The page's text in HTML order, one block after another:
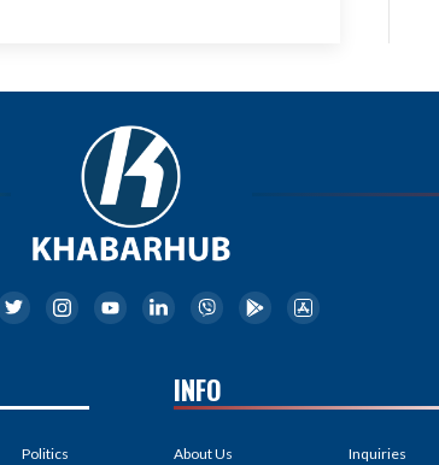
Politics
INFO
About Us
Inquiries